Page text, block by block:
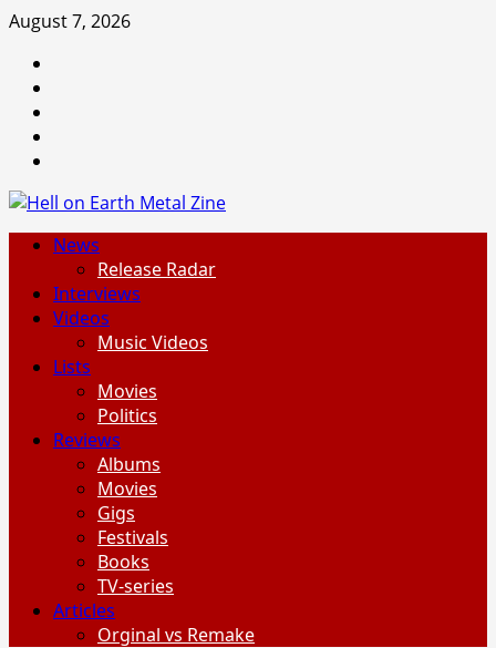
Skip
content
August 7, 2026
PrimaryNews
Release Radar
Interviews
Videos
Music Videos
Lists
Movies
Politics
Reviews
Albums
Movies
Gigs
Festivals
Books
TV-series
Articles
Orginal vs Remake